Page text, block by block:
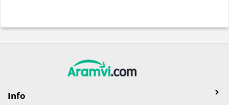
Info